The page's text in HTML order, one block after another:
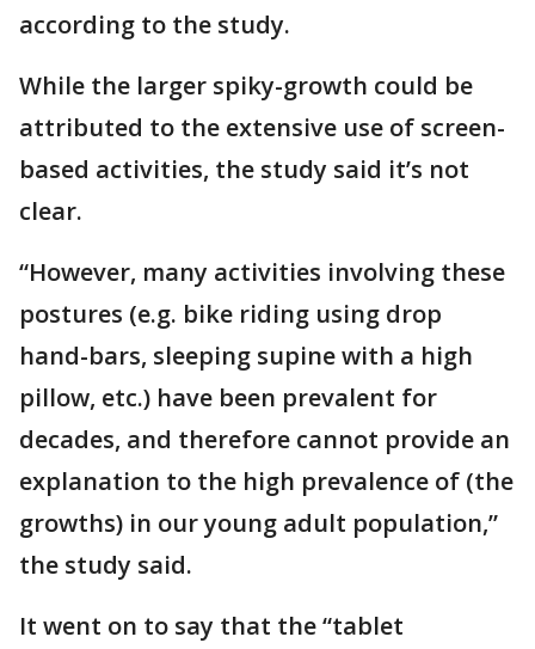
according to the study.
While the larger spiky-growth could be
attributed to the extensive use of screen-
based activities, the study said it’s not
clear.
“However, many activities involving these
postures (e.g. bike riding using drop
hand-bars, sleeping supine with a high
pillow, etc.) have been prevalent for
decades, and therefore cannot provide an
explanation to the high prevalence of (the
growths) in our young adult population,”
the study said.
It went on to say that the “tablet